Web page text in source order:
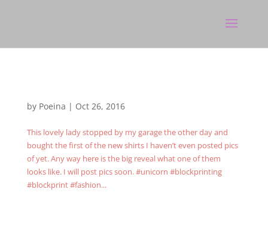
by Poeina | Oct 26, 2016
This lovely lady stopped by my garage the other day and
bought the first of the new shirts I haven’t even posted pics
of yet. Any way here is the big reveal what one of them
looks like. I will post pics soon. #unicorn #blockprinting
#blockprint #fashion...